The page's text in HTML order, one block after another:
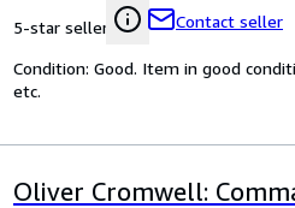
5-star seller
Contact seller
Condition: Good. Item in good
etc.
Oliver Cromwell: